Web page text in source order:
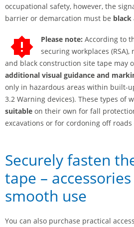
occupational safety, however, the
barrier or demarcation must be black
Please note: According to
securing workplaces
and black construction site tape may
additional visual guidance and
only in hazardous areas within built-
3.2 Warning devices). These types of
suitable on their own for fall
excavations or for cordoning off
Securely fasten
tape –
smooth use
You can also purchase practical